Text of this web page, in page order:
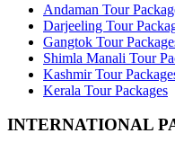
Andaman Tour
Darjeeling Tour
Gangtok Tour
Shimla Manali Tour
Kashmir Tour
Kerala Tour Packages
INTERNATIONAL